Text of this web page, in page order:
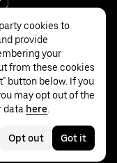
cookies to
provide
your
from these cookies
button below. If you
may opt out of the
data here
Opt out Got it